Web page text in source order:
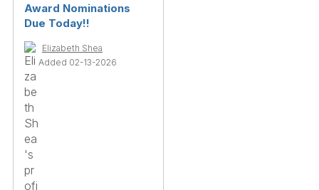
Award Nominations
Due Today!!
Elizabeth Shea
Added 02-13-2026